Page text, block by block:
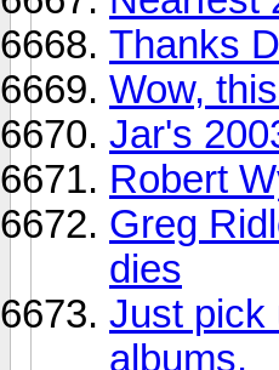
Thanks
Wow,
Jar's
Robert
Greg
dies
Just pick
albums.